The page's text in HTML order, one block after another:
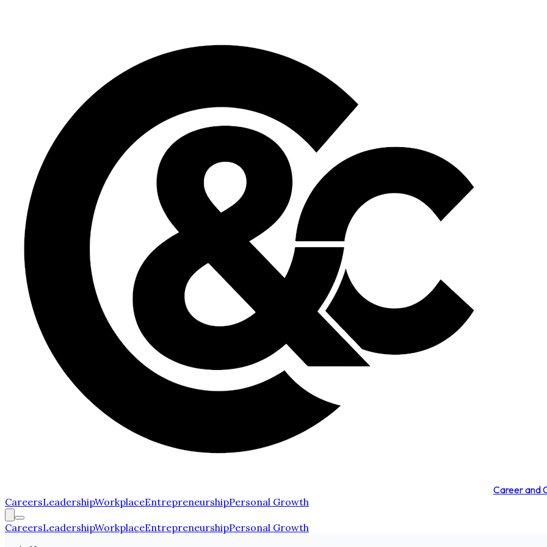
Career and
CareersLeadershipWorkplaceEntrepreneurshipPersonal Growth
CareersLeadershipWorkplaceEntrepreneurshipPersonal Growth